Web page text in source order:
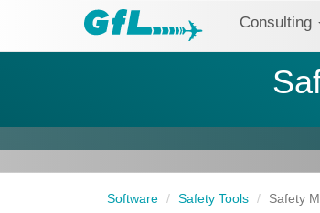
Consulting
Software Safety Tools Safety